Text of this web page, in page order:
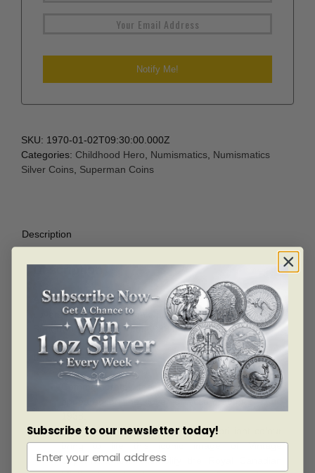
SKU: 1970-01-02T09:30:00.000Z
Categories: Childhood Hero Numismatics Numismatics
Silver Coins Superman Coins
Description
Description
A celebration of the iconic art that has graced the
covers of Superman comic books throughout all eras of
Superman’s tenure, from 1938 to the present.
SPECIAL FEATURES
Commemorates the debut of Superman as he
appeared on the cover of Action Comics #1 in
1938.
The use of different finishes and brilliant colour
bring to life this iconic image of Vintage
Superman, and exemplify the Royal Canadian
Subscribe to our newsletter today!